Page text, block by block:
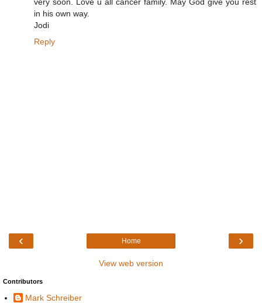
in his own way.
Jodi
Reply
‹ ›
Home
View web version
Contributors
Mark Schreiber